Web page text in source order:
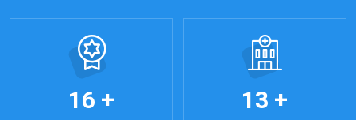
16 + 13 +